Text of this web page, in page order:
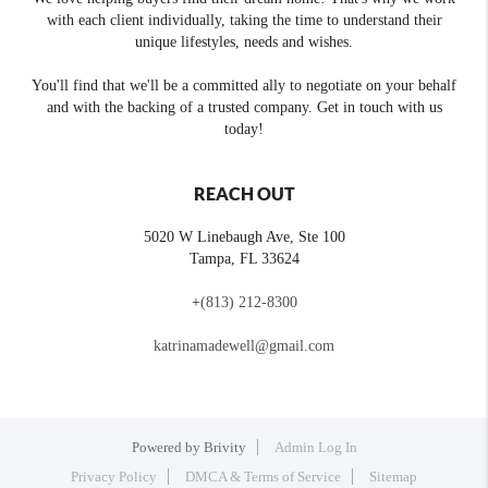
with each client individually, taking the time to understand their
unique lifestyles, needs and wishes.
You'll find that we'll be a committed ally to negotiate on your behalf
and with the backing of a trusted company. Get in touch with us
today!
REACH OUT
5020 W Linebaugh Ave, Ste 100
Tampa, FL 33624
+(813) 212-8300
katrinamadewell@gmail.com
Powered by Brivity
Admin Log In
Privacy Policy
DMCA & Terms of Service Sitemap